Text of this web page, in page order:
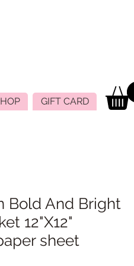
GIFT CARD
Bold And Bright
12"X12"
sheet